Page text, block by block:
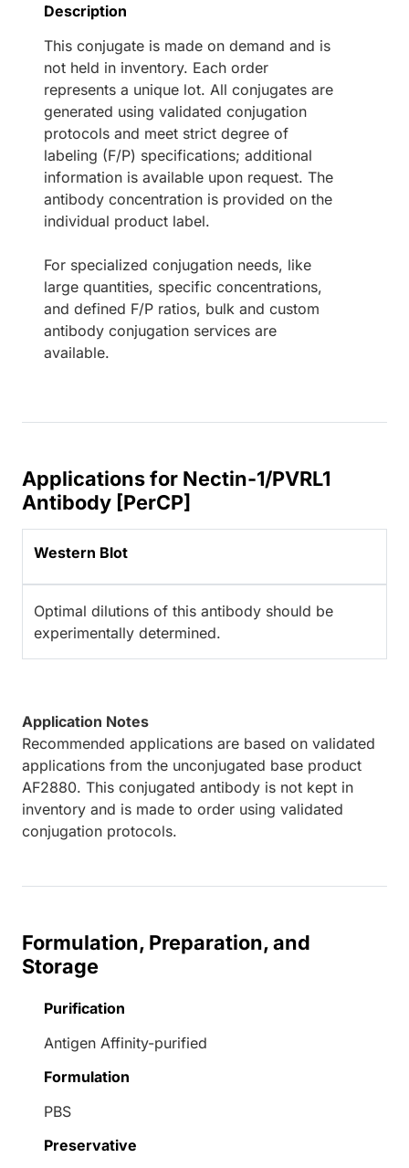
Description
This conjugate is made on demand and is
not held in inventory. Each order
represents a unique lot. All conjugates are
generated using validated conjugation
protocols and meet strict degree of
labeling (F/P) specifications; additional
information is available upon request. The
antibody concentration is provided on the
individual product label.
For specialized conjugation needs, like
large quantities, specific concentrations,
and defined F/P ratios, bulk and custom
antibody conjugation services are
available.
Applications for Nectin-1/PVRL1
Antibody [PerCP]
Western Blot
Optimal dilutions of this antibody should be
experimentally determined.
Application Notes
Recommended applications are based on validated
applications from the unconjugated base product
AF2880. This conjugated antibody is not kept in
inventory and is made to order using validated
conjugation protocols.
Formulation, Preparation, and
Storage
Purification
Antigen Affinity-purified
Formulation
PBS
Preservative